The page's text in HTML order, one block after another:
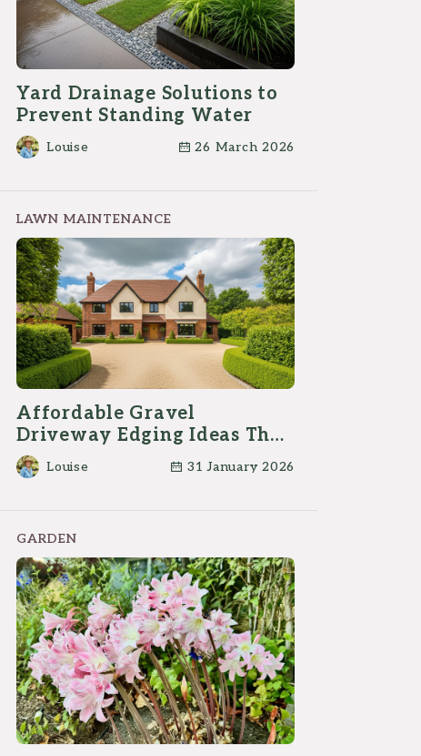
Yard Drainage Solutions to
Prevent Standing Water
Louise 26 March 2026
LAWN MAINTENANCE
Affordable Gravel
Driveway Edging Ideas That
Actually Work
Louise 31 January 2026
GARDEN